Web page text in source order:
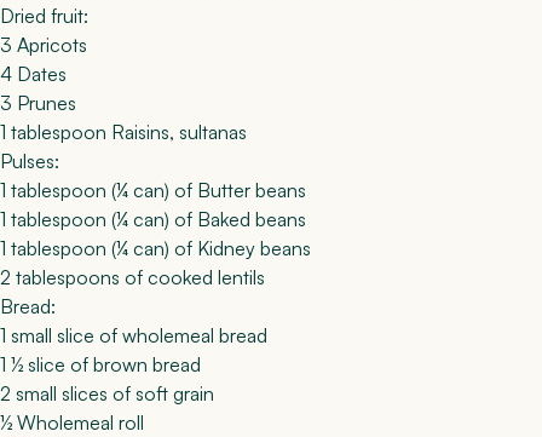
Dried fruit:
3 Apricots
4 Dates
3 Prunes
1 tablespoon Raisins, sultanas
Pulses:
1 tablespoon (¼ can) of Butter beans
1 tablespoon (¼ can) of Baked beans
1 tablespoon (¼ can) of Kidney beans
2 tablespoons of cooked lentils
Bread:
1 small slice of wholemeal bread
1 ½ slice of brown bread
2 small slices of soft grain
½ Wholemeal roll